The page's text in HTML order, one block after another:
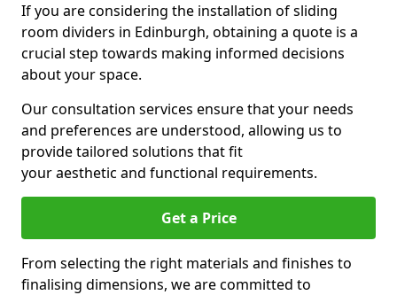
If you are considering the installation of sliding
room dividers in Edinburgh, obtaining a quote is a
crucial step towards making informed decisions
about your space.
Our consultation services ensure that your needs
and preferences are understood, allowing us to
provide tailored solutions that fit
your aesthetic and functional requirements.
Get a Price
From selecting the right materials and finishes to
finalising dimensions, we are committed to